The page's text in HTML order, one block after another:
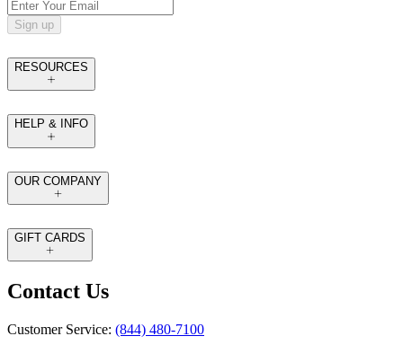
Sign up
RESOURCES
HELP & INFO
OUR COMPANY
GIFT CARDS
Contact Us
Customer Service: (844) 480-7100